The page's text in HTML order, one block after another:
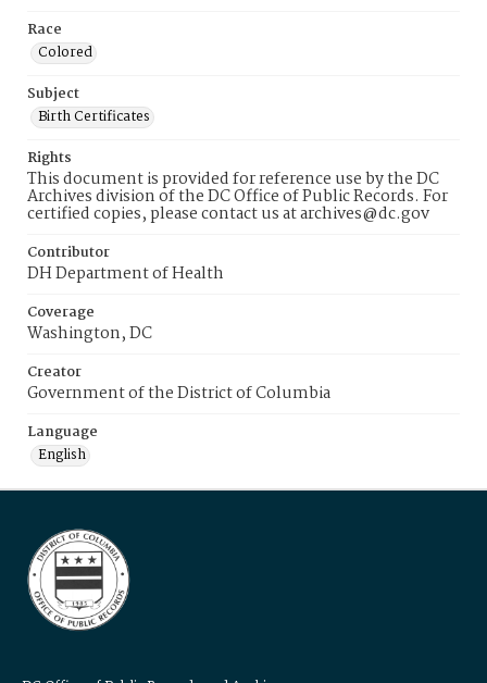
Race
Colored
Subject
Birth Certificates
Rights
This document is provided for reference use by the DC
Archives division of the DC Office of Public Records. For
certified copies, please contact us at archives@dc.gov
Contributor
DH Department of Health
Coverage
Washington, DC
Creator
Government of the District of Columbia
Language
English